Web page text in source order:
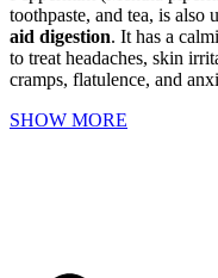
toothpaste, and tea, is also
aid digestion. It has a
to treat headaches, skin
cramps, flatulence, and
SHOW MORE